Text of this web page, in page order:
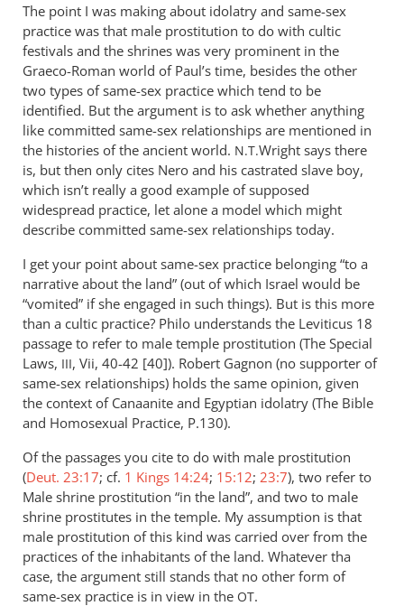
The point I was making about idolatry and same-sex
practice was that male prostitution to do with cultic
festivals and the shrines was very prominent in the
Graeco-Roman world of Paul’s time, besides the other
two types of same-sex practice which tend to be
identified. But the argument is to ask whether anything
like committed same-sex relationships are mentioned in
the histories of the ancient world. N.T.Wright says there
is, but then only cites Nero and his castrated slave boy,
which isn’t really a good example of supposed
widespread practice, let alone a model which might
describe committed same-sex relationships today.
I get your point about same-sex practice belonging “to a
narrative about the land” (out of which Israel would be
“vomited” if she engaged in such things). But is this more
than a cultic practice? Philo understands the Leviticus 18
passage to refer to male temple prostitution (The Special
Laws, III, Vii, 40-42 [40]). Robert Gagnon (no supporter of
same-sex relationships) holds the same opinion, given
the context of Canaanite and Egyptian idolatry (The Bible
and Homosexual Practice, P.130).
Of the passages you cite to do with male prostitution
(Deut. 23:17; cf. 1 Kings 14:24; 15:12; 23:7), two refer to
Male shrine prostitution “in the land”, and two to male
shrine prostitutes in the temple. My assumption is that
male prostitution of this kind was carried over from the
practices of the inhabitants of the land. Whatever tha
case, the argument still stands that no other form of
same-sex practice is in view in the OT.